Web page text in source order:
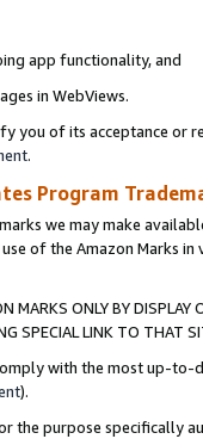
app functionality, and
in WebViews.
you of its acceptance or
.
Program
we may make
of the Amazon Marks
MARKS ONLY BY
SPECIAL LINK TO THAT
with the most up-
).
the purpose specifically